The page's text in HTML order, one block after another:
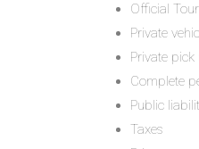
Official
Private
Private
Complete
Public
Taxes